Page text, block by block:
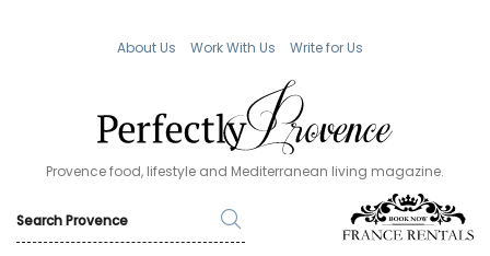
About Us Work With Us Write for Us
Provence food, lifestyle and Mediterranean living magazine.